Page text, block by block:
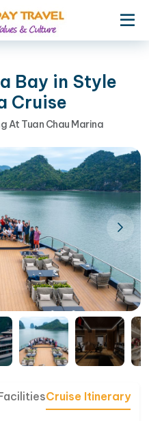
Bay in Style
Cruise
At Tuan Chau Marina
Cruise Itinerary